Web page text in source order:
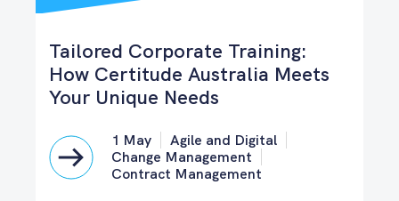
Tailored Corporate Training:
How Certitude Australia Meets
Your Unique Needs
1 May
Agile and Digital
Change Management
Contract Management